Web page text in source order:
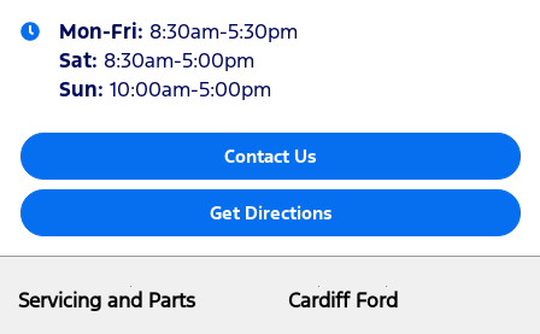
Mon-Fri: 8:30am-5:30pm
Sat: 8:30am-5:00pm
Sun: 10:00am-5:00pm
Contact Us
Get Directions
Servicing and Parts
Cardiff Ford